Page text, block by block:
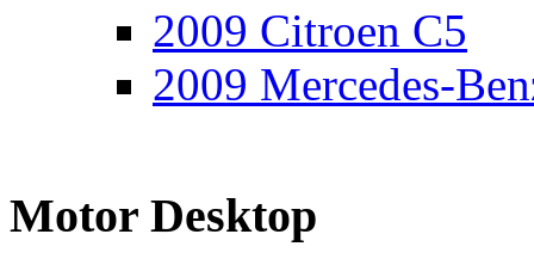
2009 Citroen C5
2009 Mercedes-
Motor Desktop